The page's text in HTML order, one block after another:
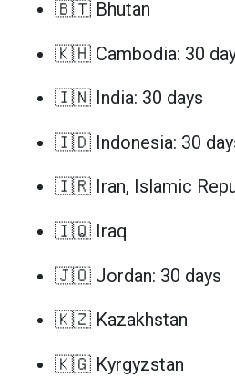
🇧🇹 Bhutan
🇰🇭 Cambodia: 30
🇮🇳 India: 30 days
🇮🇩 Indonesia: 30
🇮🇷 Iran, Islamic
🇮🇶 Iraq
🇯🇴 Jordan: 30 days
🇰🇿 Kazakhstan
🇰🇬 Kyrgyzstan